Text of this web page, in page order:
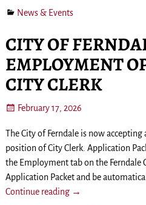
News & Events
CITY OF
EMPLOYMENT
CITY CLERK
February 17, 2026
The City of Ferndale is now
position of City Clerk. Application
the Employment tab on the Ferndale
Application Packet and be
Continue reading →